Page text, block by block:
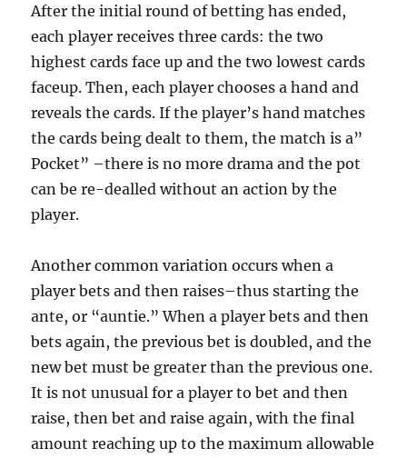
After the initial round of betting has ended,
each player receives three cards: the two
highest cards face up and the two lowest cards
faceup. Then, each player chooses a hand and
reveals the cards. If the player’s hand matches
the cards being dealt to them, the match is a”
Pocket” –there is no more drama and the pot
can be re-dealled without an action by the
player.
Another common variation occurs when a
player bets and then raises–thus starting the
ante, or “auntie.” When a player bets and then
bets again, the previous bet is doubled, and the
new bet must be greater than the previous one.
It is not unusual for a player to bet and then
raise, then bet and raise again, with the final
amount reaching up to the maximum allowable